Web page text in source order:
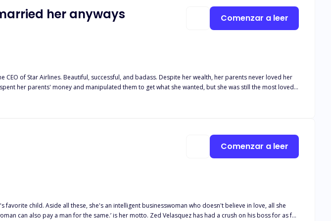
her anyways
of Star Airlines. Beautiful, successful, and badass. Despite her wealth, her parents never loved her
her parents' money and manipulated them to get what she wanted, but she was still the most loved.
world. A day before the wedding, she changed her mind. Why? She didn't want to marry him because
Comenzar a leer
child. Aside all these, she's an intelligent businesswoman who doesn't believe in love, all she
Comenzar a leer